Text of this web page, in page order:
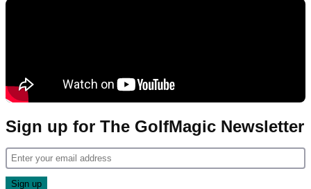
Sign up for The GolfMagic Newsletter